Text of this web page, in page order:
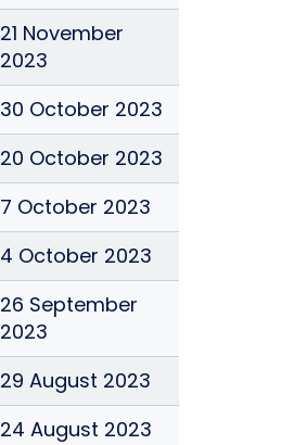
21 November
2023
30 October 2023
20 October 2023
7 October 2023
4 October 2023
26 September
2023
29 August 2023
24 August 2023